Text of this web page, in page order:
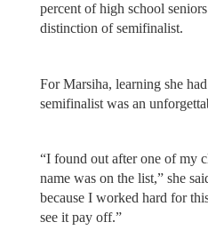
percent of high school
distinction of semifinalist.
For Marsiha, learning she
semifinalist was an
“I found out after one of my
name was on the list,” she
because I worked hard for
see it pay off.”